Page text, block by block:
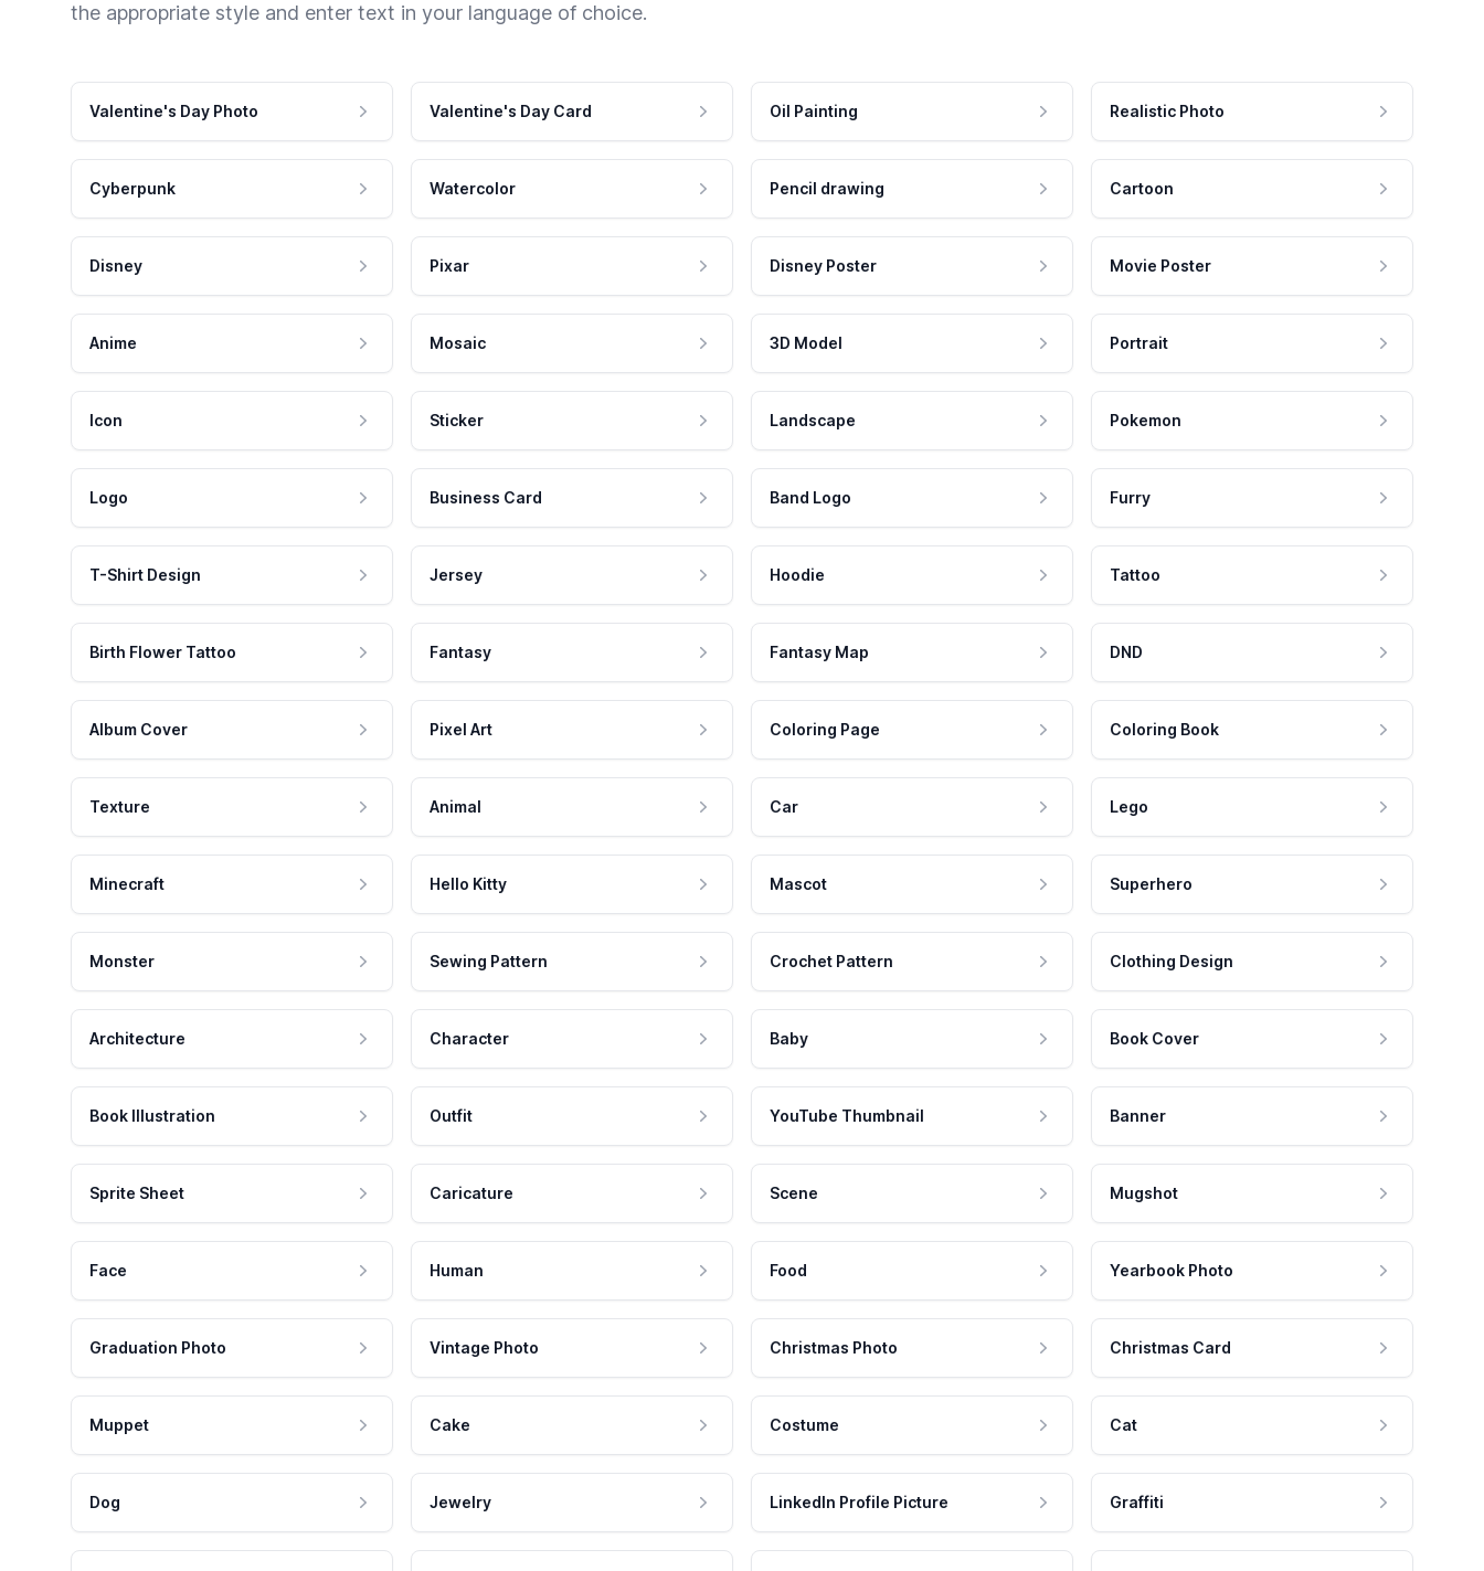
the appropriate style and enter text in your language of choice.
Valentine's Day Photo Valentine's Day Card Oil Painting Realistic Photo
Cyberpunk Watercolor Pencil drawing Cartoon
Disney Pixar Disney Poster Movie Poster
Anime Mosaic 3D Model Portrait
Icon Sticker Landscape Pokemon
Logo Business Card Band Logo Furry
T-Shirt Design Jersey Hoodie Tattoo
Birth Flower Tattoo Fantasy Fantasy Map DND
Album Cover Pixel Art Coloring Page Coloring Book
Texture Animal Car Lego
Minecraft Hello Kitty Mascot Superhero
Monster Sewing Pattern Crochet Pattern Clothing Design
Architecture Character Baby Book Cover
Book Illustration Outfit YouTube Thumbnail Banner
Sprite Sheet Caricature Scene Mugshot
Face Human Food Yearbook Photo
Graduation Photo Vintage Photo Christmas Photo Christmas Card
Muppet Cake Costume Cat
Dog Jewelry LinkedIn Profile Picture Graffiti